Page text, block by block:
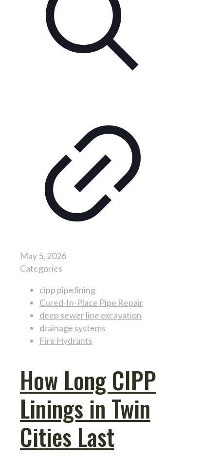
May 5, 2026
Categories
cipp pipe lining
Cured-In-Place Pipe Repair
deep sewer line excavation
drainage systems
Fire Hydrants
How Long CIPP
Linings in Twin
Cities Last